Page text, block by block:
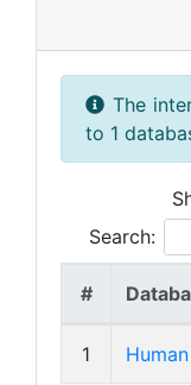
The
to 1
Search:
#
1